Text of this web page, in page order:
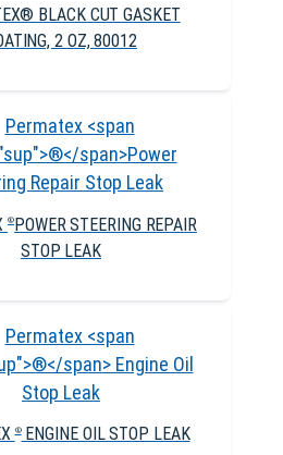
BLACK CUT GASKET
2 OZ, 80012
®POWER STEERING REPAIR
STOP LEAK
®ENGINE OIL STOP LEAK